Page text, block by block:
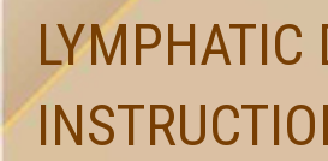
LYMPHATIC